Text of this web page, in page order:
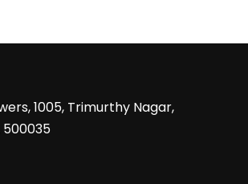
1005, Trimurthy Nagar,